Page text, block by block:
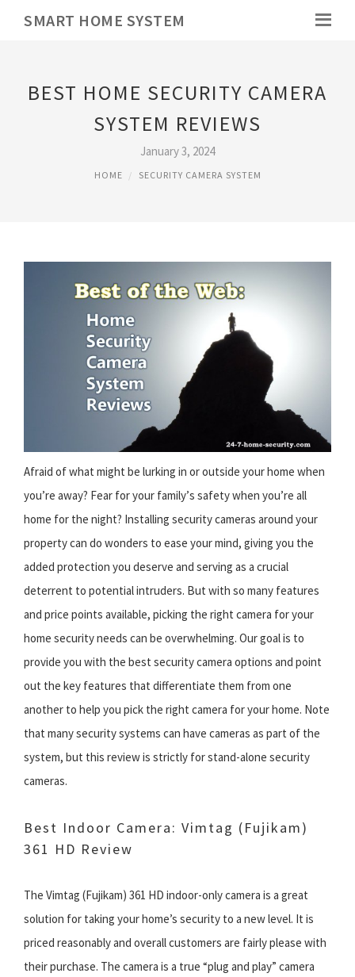
SMART HOME SYSTEM
BEST HOME SECURITY CAMERA
SYSTEM REVIEWS
January 3, 2024
HOME SECURITY CAMERA SYSTEM
Afraid of what might be lurking in or outside your home when
you’re away? Fear for your family’s safety when you’re all
home for the night? Installing security cameras around your
property can do wonders to ease your mind, giving you the
added protection you deserve and serving as a crucial
deterrent to potential intruders. But with so many features
and price points available, picking the right camera for your
home security needs can be overwhelming. Our goal is to
provide you with the best security camera options and point
out the key features that differentiate them from one
another to help you pick the right camera for your home. Note
that many security systems can have cameras as part of the
system, but this review is strictly for stand-alone security
cameras.
Best Indoor Camera: Vimtag (Fujikam)
361 HD Review
The Vimtag (Fujikam) 361 HD indoor-only camera is a great
solution for taking your home’s security to a new level. It is
priced reasonably and overall customers are fairly please with
their purchase. The camera is a true “plug and play” camera